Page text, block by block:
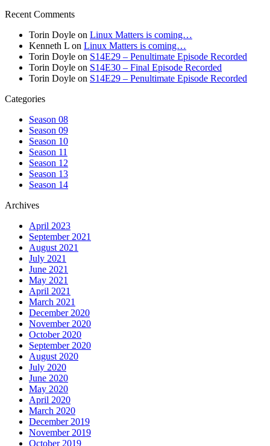
Recent Comments
Torin Doyle on Linux Matters is coming…
Kenneth L on Linux Matters is coming…
Torin Doyle on S14E29 – Penultimate Episode Recorded
Torin Doyle on S14E30 – Final Episode Recorded
Torin Doyle on S14E29 – Penultimate Episode Recorded
Categories
Season 08
Season 09
Season 10
Season 11
Season 12
Season 13
Season 14
Archives
April 2023
September 2021
August 2021
July 2021
June 2021
May 2021
April 2021
March 2021
December 2020
November 2020
October 2020
September 2020
August 2020
July 2020
June 2020
May 2020
April 2020
March 2020
December 2019
November 2019
October 2019